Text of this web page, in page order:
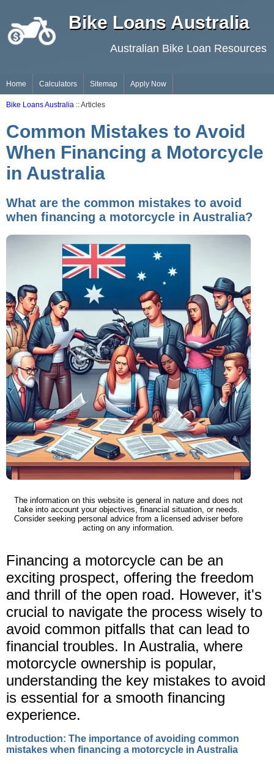
Bike Loans Australia
Australian Bike Loan Resources
Home Calculators Sitemap Apply Now
Bike Loans Australia :: Articles
Common Mistakes to Avoid
When Financing a Motorcycle
in Australia
What are the common mistakes to avoid
when financing a motorcycle in Australia?
The information on this website is general in nature and does not
take into account your objectives, financial situation, or needs.
Consider seeking personal advice from a licensed adviser before
acting on any information.
Financing a motorcycle can be an
exciting prospect, offering the freedom
and thrill of the open road. However, it's
crucial to navigate the process wisely to
avoid common pitfalls that can lead to
financial troubles. In Australia, where
motorcycle ownership is popular,
understanding the key mistakes to avoid
is essential for a smooth financing
experience.
Introduction: The importance of avoiding common
mistakes when financing a motorcycle in Australia